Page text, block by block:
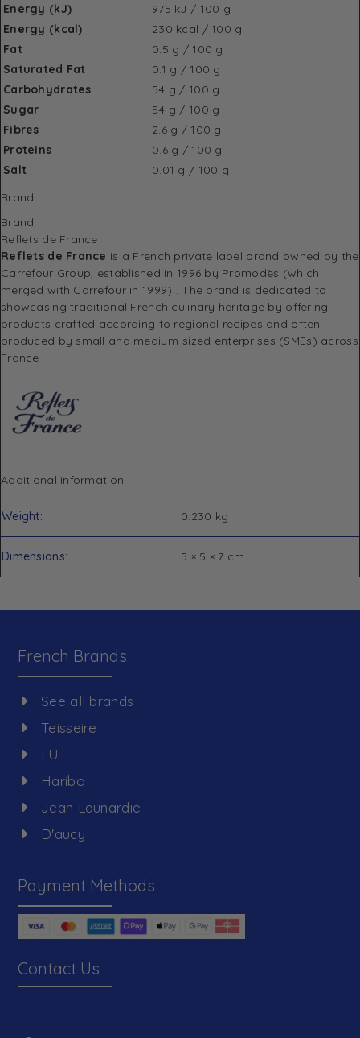
Energy (kJ)
975 kJ / 100 g
Energy (kcal)
230 kcal / 100 g
Fat
0.5 g / 100 g
Saturated Fat
0.1 g / 100 g
Carbohydrates
54 g / 100 g
Sugar
54 g / 100 g
Fibres
2.6 g / 100 g
Proteins
0.6 g / 100 g
Salt
0.01 g / 100 g
Brand
Brand
Reflets de France
Reflets de France is a French private label brand owned by the
Carrefour Group, established in 1996 by Promodès (which
merged with Carrefour in 1999) .The brand is dedicated to
showcasing traditional French culinary heritage by offering
products crafted according to regional recipes and often
produced by small and medium-sized enterprises (SMEs) across
France
Additional information
Weight 0.230 kg
Dimensions 5 × 5 × 7 cm
French Brands
See all brands
Teisseire
LU
Haribo
Jean Launardie
D'aucy
Payment Methods
Contact Us